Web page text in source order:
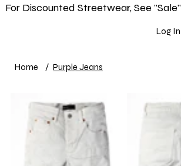
For Discounted Streetwear, See
Log In
Home / Purple Jeans